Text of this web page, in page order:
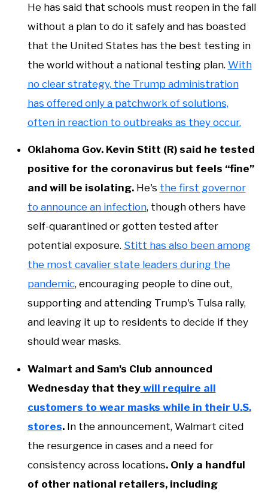
He has said that schools must reopen in the fall
without a plan to do it safely and has boasted
that the United States has the best testing in
the world without a national testing plan. With
no clear strategy, the Trump administration
has offered only a patchwork of solutions,
often in reaction to outbreaks as they occur.
Oklahoma Gov. Kevin Stitt (R) said he tested
positive for the coronavirus but feels “fine”
and will be isolating.He's the first governor
to announce an infection, though others have
self-quarantined or gotten tested after
potential exposure. Stitt has also been among
the most cavalier state leaders during the
pandemic, encouraging people to dine out,
supporting and attending Trump's Tulsa rally,
and leaving it up to residents to decide if they
should wear masks.
Walmart and Sam's Club announced
Wednesday that theywill require all
customers to wear masks while in their U.S.
stores.In the announcement, Walmart cited
the resurgence in cases and a need for
consistency across locations. Only a handful
of other national retailers, including